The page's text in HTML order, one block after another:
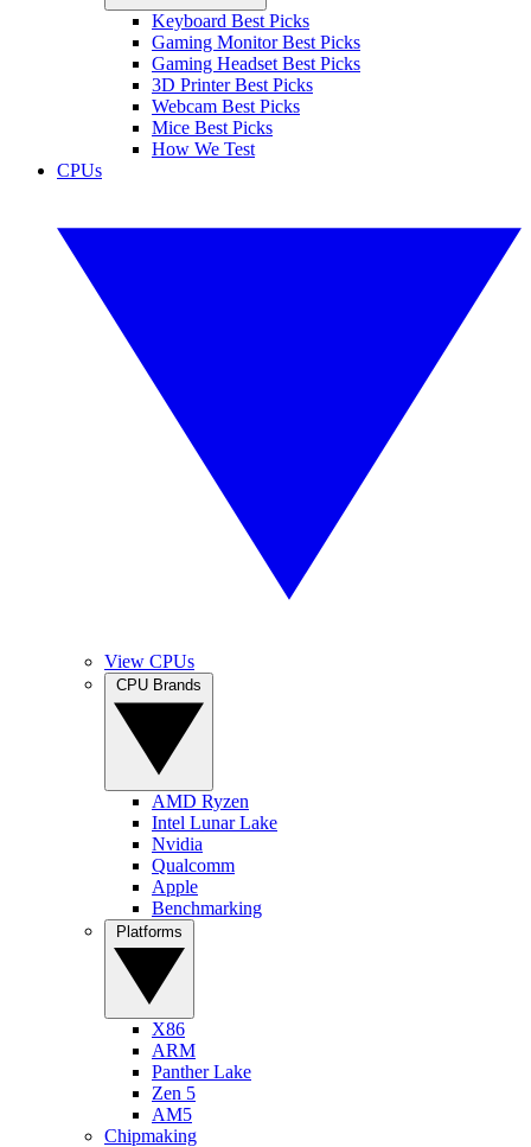
Keyboard Best Picks
Gaming Monitor Best Picks
Gaming Headset Best Picks
3D Printer Best Picks
Webcam Best Picks
Mice Best Picks
How We Test
CPUs
View CPUs
AMD Ryzen
Intel Lunar Lake
Nvidia
Qualcomm
Apple
Benchmarking
X86
ARM
Panther Lake
Zen 5
AM5
Chipmaking